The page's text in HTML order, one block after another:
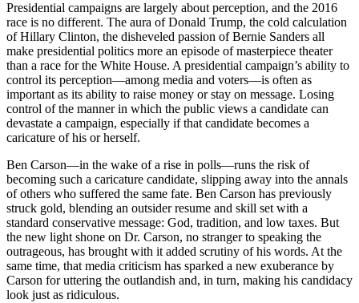
Presidential campaigns are largely about perception, and the 2016
race is no different. The aura of Donald Trump, the cold calculation
of Hillary Clinton, the disheveled passion of Bernie Sanders all
make presidential politics more an episode of masterpiece theater
than a race for the White House. A presidential campaign’s ability to
control its perception—among media and voters—is often as
important as its ability to raise money or stay on message. Losing
control of the manner in which the public views a candidate can
devastate a campaign, especially if that candidate becomes a
caricature of his or herself.
Ben Carson—in the wake of a rise in polls—runs the risk of
becoming such a caricature candidate, slipping away into the annals
of others who suffered the same fate. Ben Carson has previously
struck gold, blending an outsider resume and skill set with a
standard conservative message: God, tradition, and low taxes. But
the new light shone on Dr. Carson, no stranger to speaking the
outrageous, has brought with it added scrutiny of his words. At the
same time, that media criticism has sparked a new exuberance by
Carson for uttering the outlandish and, in turn, making his candidacy
look just as ridiculous.